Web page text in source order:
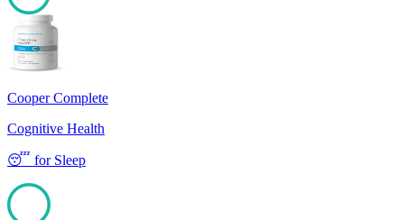
100
Cooper Complete
Cognitive Health
😴 for Sleep